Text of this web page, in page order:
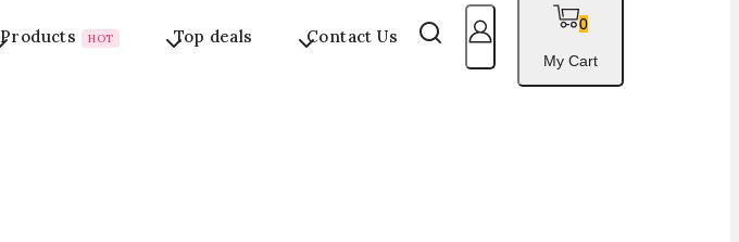
Products HOT Top deals Contact Us
0
My Cart